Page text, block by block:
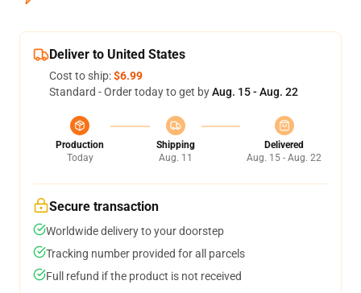
Deliver to United States
Cost to ship:$6.99
Standard - Order today to get byAug. 15 - Aug. 22
Production
Today
Shipping
Aug. 11
Delivered
Aug. 15 - Aug. 22
Secure transaction
Worldwide delivery to your doorstep
Tracking number provided for all parcels
Full refund if the product is not received